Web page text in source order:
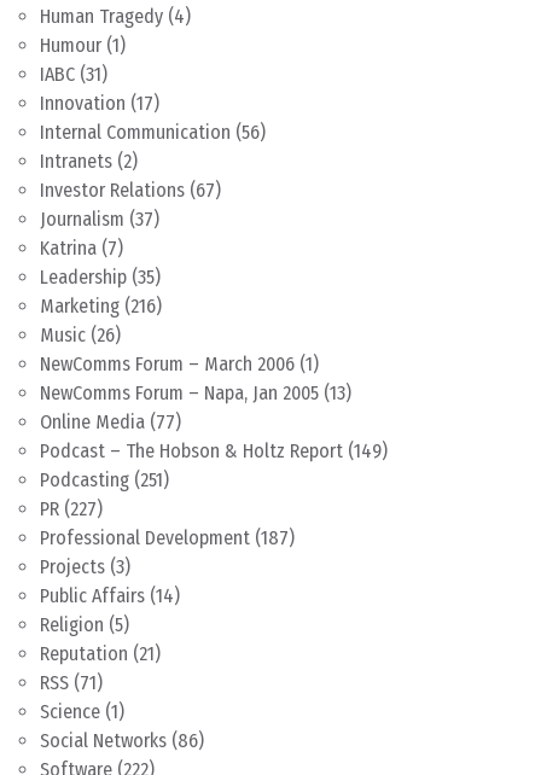
Human Tragedy (4)
Humour (1)
IABC (31)
Innovation (17)
Internal Communication (56)
Intranets (2)
Investor Relations (67)
Journalism (37)
Katrina (7)
Leadership (35)
Marketing (216)
Music (26)
NewComms Forum – March 2006 (1)
NewComms Forum – Napa, Jan 2005 (13)
Online Media (77)
Podcast – The Hobson & Holtz Report (149)
Podcasting (251)
PR (227)
Professional Development (187)
Projects (3)
Public Affairs (14)
Religion (5)
Reputation (21)
RSS (71)
Science (1)
Social Networks (86)
Software (222)